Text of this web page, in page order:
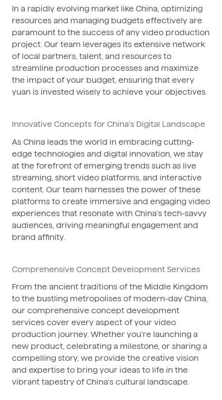
In a rapidly evolving market like China, optimizing
resources and managing budgets effectively are
paramount to the success of any video production
project. Our team leverages its extensive network
of local partners, talent, and resources to
streamline production processes and maximize
the impact of your budget, ensuring that every
yuan is invested wisely to achieve your objectives.
Innovative Concepts for China's Digital Landscape
As China leads the world in embracing cutting-
edge technologies and digital innovation, we stay
at the forefront of emerging trends such as live
streaming, short video platforms, and interactive
content. Our team harnesses the power of these
platforms to create immersive and engaging video
experiences that resonate with China's tech-savvy
audiences, driving meaningful engagement and
brand affinity.
Comprehensive Concept Development Services
From the ancient traditions of the Middle Kingdom
to the bustling metropolises of modern-day China,
our comprehensive concept development
services cover every aspect of your video
production journey. Whether you're launching a
new product, celebrating a milestone, or sharing a
compelling story, we provide the creative vision
and expertise to bring your ideas to life in the
vibrant tapestry of China's cultural landscape.